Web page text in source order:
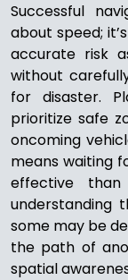
Successful
about speed;
accurate risk
without
for disaster.
prioritize safe
oncoming
means waiting
effective
understanding
some may be
the path of
spatial